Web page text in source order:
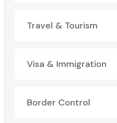
Travel & Tourism
Visa & Immigration
Border Control